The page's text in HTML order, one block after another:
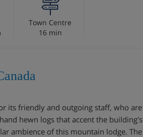
Town Centre
16 min
its friendly and outgoing staff, who are
hewn logs that accent the building's
ambience of this mountain lodge. The